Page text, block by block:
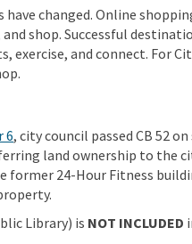
changed. Online
shop. Successful
exercise, and connect. For
6 (External link)
, city council passed CB 52
land ownership to the
former 24-Hour Fitness
Library) is NOT INCLUDED